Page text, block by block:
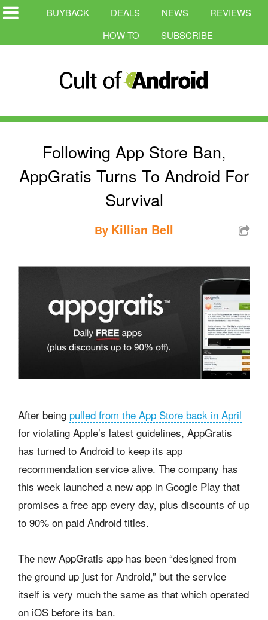
BUYBACK DEALS NEWS
REVIEWS
HOW-TO
SUBSCRIBE
Following App Store Ban,
AppGratis Turns To Android For
Survival
By Killian Bell
After being pulled from the App Store back in April
for violating Apple’s latest guidelines, AppGratis
has turned to Android to keep its app
recommendation service alive. The company has
this week launched a new app in Google Play that
promises a free app every day, plus discounts of up
to 90% on paid Android titles.
The new AppGratis app has been “designed from
the ground up just for Android,” but the service
itself is very much the same as that which operated
on iOS before its ban.